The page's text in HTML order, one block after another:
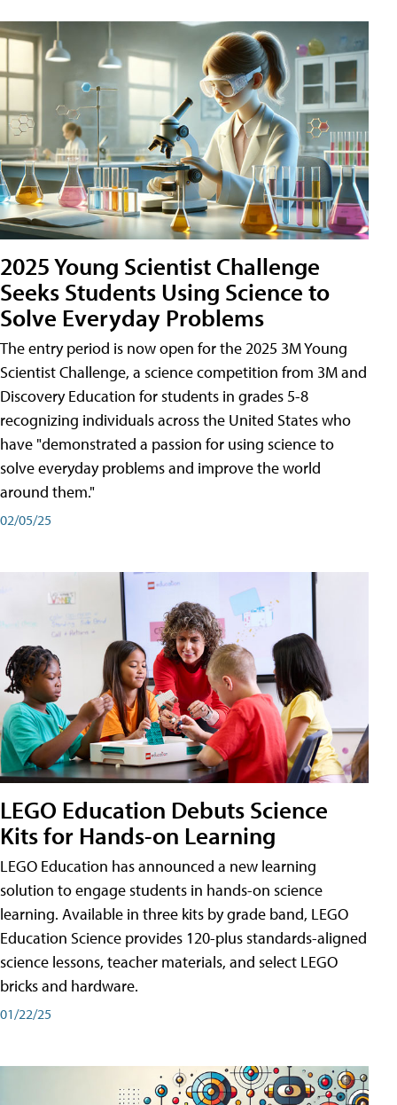
2025 Young Scientist Challenge
Seeks Students Using Science to
Solve Everyday Problems
The entry period is now open for the 2025 3M Young
Scientist Challenge, a science competition from 3M and
Discovery Education for students in grades 5-8
recognizing individuals across the United States who
have "demonstrated a passion for using science to
solve everyday problems and improve the world
around them."
02/05/25
LEGO Education Debuts Science
Kits for Hands-on Learning
LEGO Education has announced a new learning
solution to engage students in hands-on science
learning. Available in three kits by grade band, LEGO
Education Science provides 120-plus standards-aligned
science lessons, teacher materials, and select LEGO
bricks and hardware.
01/22/25